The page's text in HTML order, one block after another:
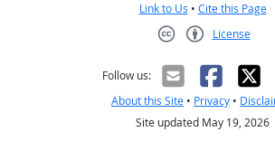
Link to Us • Cite this Page
License
Follow us:
About this Site • Privacy •
Site updated May 19, 2026